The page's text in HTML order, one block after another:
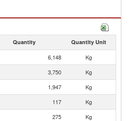
Quantity Quantity Unit
6,148
Kg
3,750
Kg
1,947
Kg
117
Kg
275
Kg